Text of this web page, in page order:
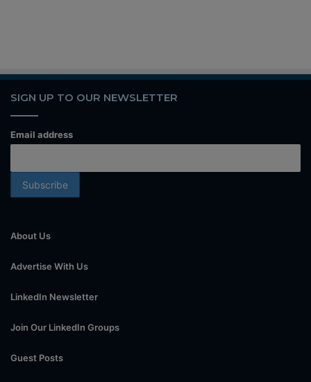
SIGN UP TO OUR NEWSLETTER
Email address
About Us
Advertise With Us
LinkedIn Newsletter
Join Our LinkedIn Groups
Guest Posts